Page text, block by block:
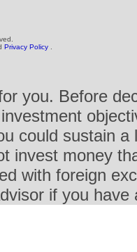
Privacy Policy
you. Before
could sustain
invest money
with foreign
if you have